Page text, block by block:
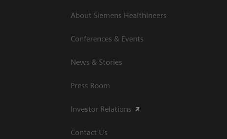
About Siemens Healthineers
Conferences & Events
News & Stories
Press Room
Investor Relations
Contact Us